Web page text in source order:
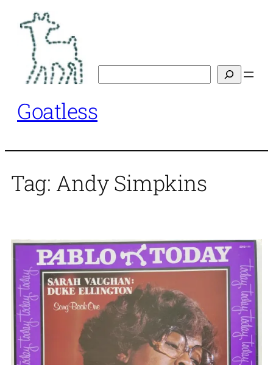
content
Goatless
Tag: Andy Simpkins